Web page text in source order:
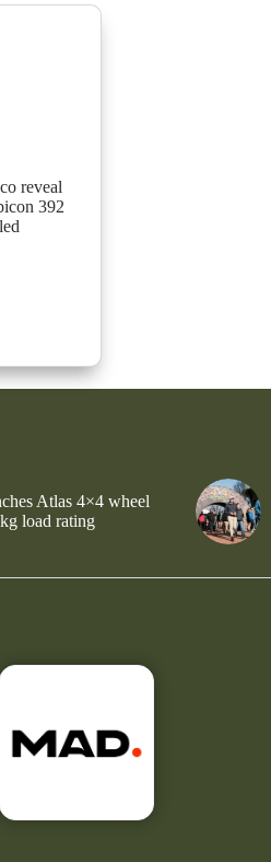
reveal
392
Atlas 4×4 wheel
load rating